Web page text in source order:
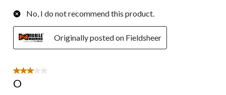
No, I do not recommend this product.
Originally posted on Fieldsheer
3 out of 5 stars.
O